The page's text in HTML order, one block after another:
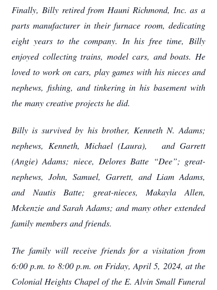
Finally, Billy retired from Hauni Richmond, Inc. as a
parts manufacturer in their furnace room, dedicating
eight years to the company. In his free time, Billy
enjoyed collecting trains, model cars, and boats. He
loved to work on cars, play games with his nieces and
nephews, fishing, and tinkering in his basement with
the many creative projects he did.
Billy is survived by his brother, Kenneth N. Adams;
nephews, Kenneth, Michael (Laura), and Garrett
(Angie) Adams; niece, Delores Batte “Dee”; great-
nephews, John, Samuel, Garrett, and Liam Adams,
and Nautis Batte; great-nieces, Makayla Allen,
Mckenzie and Sarah Adams; and many other extended
family members and friends.
The family will receive friends for a visitation from
6:00 p.m. to 8:00 p.m. on Friday, April 5, 2024, at the
Colonial Heights Chapel of the E. Alvin Small Funeral